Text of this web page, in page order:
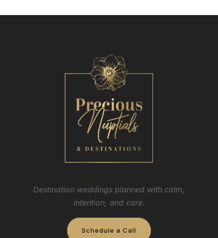
Destination weddings planned with calm,
intention, and care.
Schedule a Call